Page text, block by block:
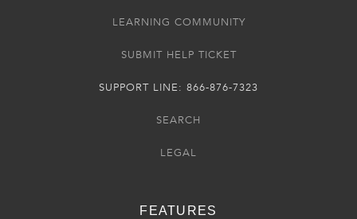
LEARNING COMMUNITY
SUBMIT HELP TICKET
SUPPORT LINE: 866-876-7323
SEARCH
LEGAL
FEATURES